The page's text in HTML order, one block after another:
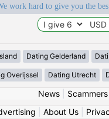
work hard to give you the
Dating Gelderland
Overijssel Dating Utrecht
News| Scammers
About Us|